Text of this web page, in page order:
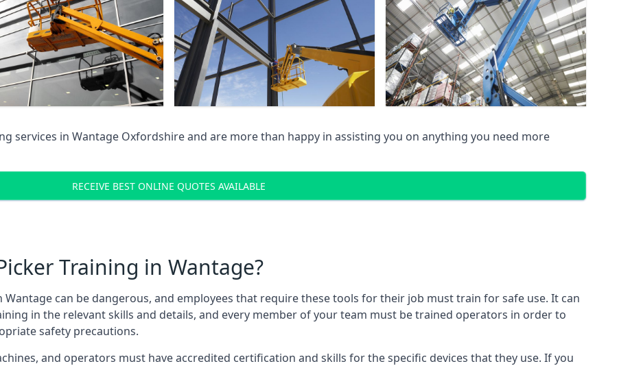
services in Wantage Oxfordshireand are more than happy in assisting you on anything you need more
RECEIVE BEST ONLINE QUOTES AVAILABLE
Training in Wantage?
can be dangerous, and employees that require these tools for their job must train for safe use. It can
in the relevant skills and details, and every member of your team must be trained operators in order to
safety precautions.
and operators must have accredited certification and skills for the specific devices that they use. If you